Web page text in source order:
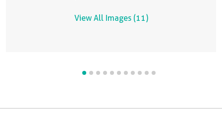
View All Images (11)